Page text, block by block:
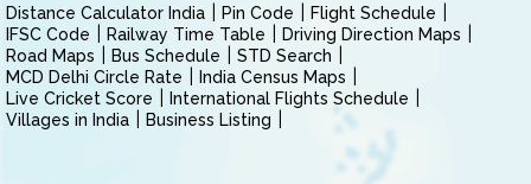
Distance Calculator India Pin Code
Flight Schedule
IFSC Code
Railway Time Table
Driving Direction Maps
Road Maps
Bus Schedule
STD Search
MCD Delhi Circle Rate
India Census Maps
Live Cricket Score
International Flights Schedule
Villages in India
Business Listing